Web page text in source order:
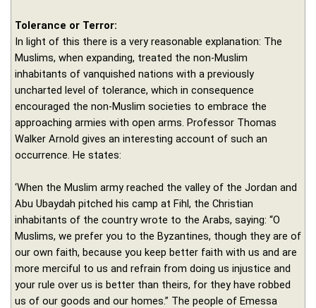
Tolerance or Terror:
In light of this there is a very reasonable explanation: The
Muslims, when expanding, treated the non-Muslim
inhabitants of vanquished nations with a previously
uncharted level of tolerance, which in consequence
encouraged the non-Muslim societies to embrace the
approaching armies with open arms. Professor Thomas
Walker Arnold gives an interesting account of such an
occurrence. He states:
‘When the Muslim army reached the valley of the Jordan and
Abu Ubaydah pitched his camp at Fihl, the Christian
inhabitants of the country wrote to the Arabs, saying: “O
Muslims, we prefer you to the Byzantines, though they are of
our own faith, because you keep better faith with us and are
more merciful to us and refrain from doing us injustice and
your rule over us is better than theirs, for they have robbed
us of our goods and our homes.” The people of Emessa